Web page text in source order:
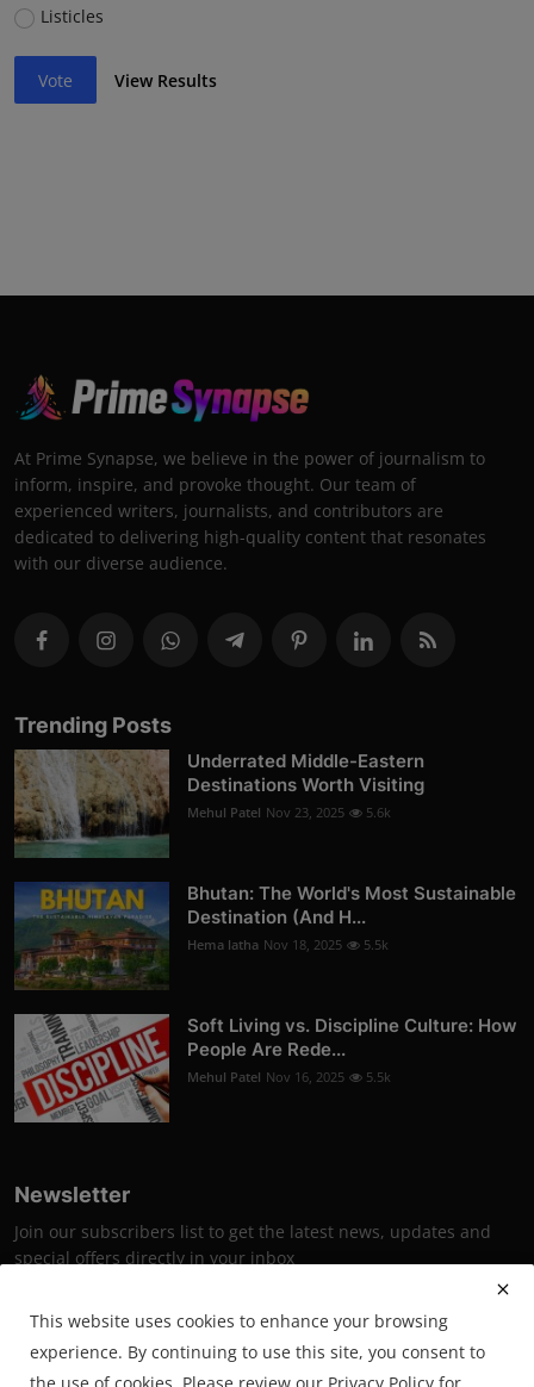
Listicles
Vote View Results
At Prime Synapse, we believe in the power of journalism to
inform, inspire, and provoke thought. Our team of
experienced writers, journalists, and contributors are
dedicated to delivering high-quality content that resonates
with our diverse audience.
Trending Posts
Underrated Middle-Eastern
Destinations Worth Visiting
Mehul Patel Nov 23, 2025 5.6k
Bhutan: The World's Most Sustainable
Destination (And H...
Hema latha Nov 18, 2025 5.5k
Soft Living vs. Discipline Culture: How
People Are Rede...
Mehul Patel Nov 16, 2025 5.5k
Newsletter
Join our subscribers list to get the latest news, updates and
special offers directly in your inbox
Subscribe
This website uses cookies to enhance your browsing
experience. By continuing to use this site, you consent to